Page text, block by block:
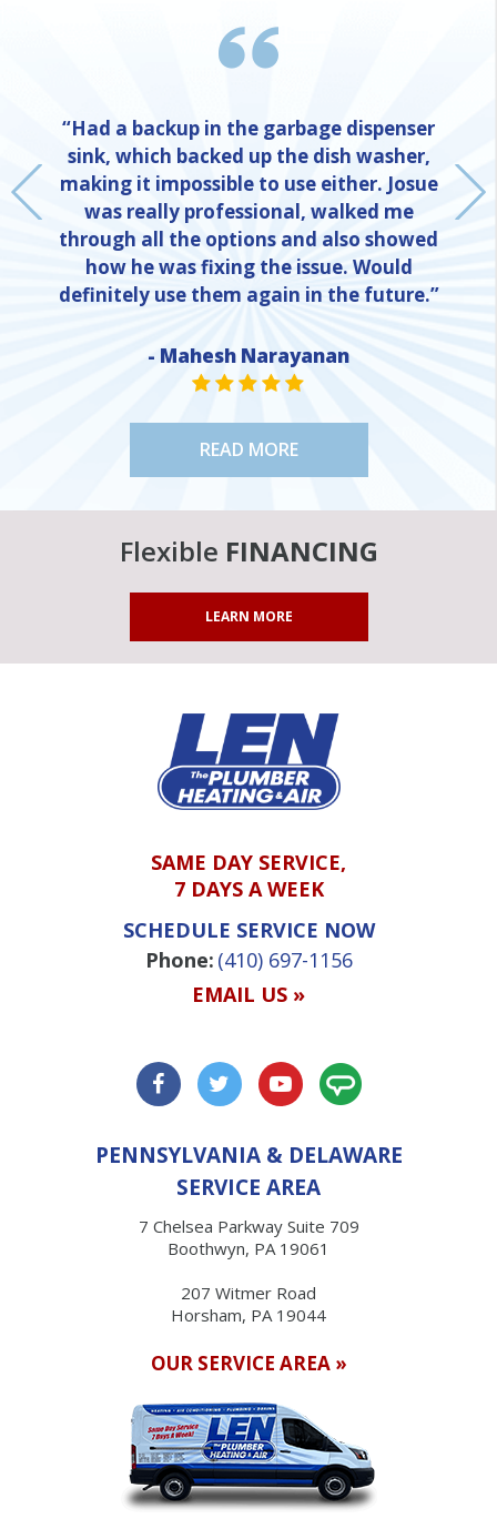
“Had a backup in the garbage dispenser
sink, which backed up the dish washer,
making it impossible to use either. Josue
was really professional, walked me
through all the options and also showed
how he was fixing the issue. Would
definitely use them again in the future.”
- Mahesh Narayanan
STAR VALUE ONE
STAR VALUE ONE
STAR VALUE ONE
STAR VALUE ONE
STAR VALUE ONE
READ MORE
Flexible FINANCING
LEARN MORE
SAME DAY SERVICE,
7 DAYS A WEEK
SCHEDULE SERVICE NOW
Phone: (410) 697-1156
EMAIL US »
PENNSYLVANIA & DELAWARE
SERVICE AREA
7 Chelsea Parkway Suite 709
Boothwyn, PA 19061
207 Witmer Road
Horsham, PA 19044
OUR SERVICE AREA »